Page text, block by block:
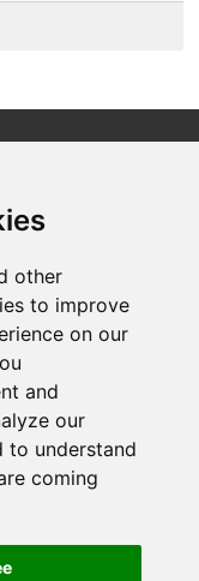
other
to improve
on our
and
our
to understand
coming